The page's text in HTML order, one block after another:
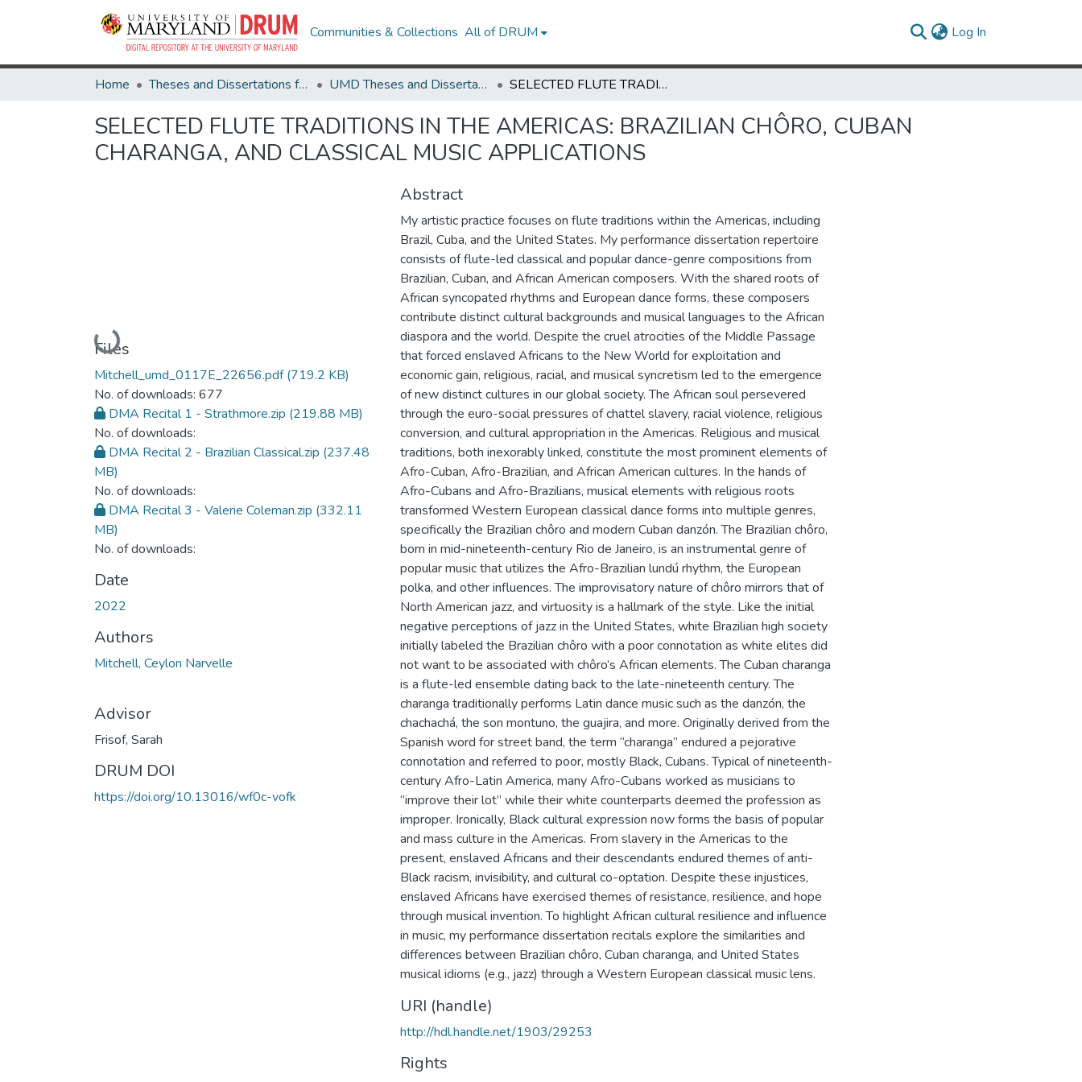
Communities & Collections All of DRUM Log In
Home Theses and Dissertations from UMD UMD Theses and Dissertations SELECTED FLUTE TRADITIONS IN THE AMERICAS: BRAZILIAN CHÔRO, CUBAN CHARANGA, AND CLASSICAL MUSIC APPLICATIONS
SELECTED FLUTE TRADITIONS IN THE AMERICAS: BRAZILIAN CHÔRO, CUBAN
CHARANGA, AND CLASSICAL MUSIC APPLICATIONS
Loading...
Files
Mitchell_umd_0117E_22656.pdf(719.2 KB)
No. of downloads: 677
DMA Recital 1 - Strathmore.zip (219.88 MB)
No. of downloads:
DMA Recital 2 - Brazilian Classical.zip (237.48
MB)
No. of downloads:
DMA Recital 3 - Valerie Coleman.zip (332.11
MB)
No. of downloads:
Date
2022
Authors
Mitchell, Ceylon Narvelle
Advisor
Frisof, Sarah
DRUM DOI
https://doi.org/10.13016/wf0c-vofk
Abstract
My artistic practice focuses on flute traditions within the Americas, including
Brazil, Cuba, and the United States. My performance dissertation repertoire
consists of flute-led classical and popular dance-genre compositions from
Brazilian, Cuban, and African American composers. With the shared roots of
African syncopated rhythms and European dance forms, these composers
contribute distinct cultural backgrounds and musical languages to the African
diaspora and the world. Despite the cruel atrocities of the Middle Passage
that forced enslaved Africans to the New World for exploitation and
economic gain, religious, racial, and musical syncretism led to the emergence
of new distinct cultures in our global society. The African soul persevered
through the euro-social pressures of chattel slavery, racial violence, religious
conversion, and cultural appropriation in the Americas. Religious and musical
traditions, both inexorably linked, constitute the most prominent elements of
Afro-Cuban, Afro-Brazilian, and African American cultures. In the hands of
Afro-Cubans and Afro-Brazilians, musical elements with religious roots
transformed Western European classical dance forms into multiple genres,
specifically the Brazilian chôro and modern Cuban danzón. The Brazilian chôro,
born in mid-nineteenth-century Rio de Janeiro, is an instrumental genre of
popular music that utilizes the Afro-Brazilian lundú rhythm, the European
polka, and other influences. The improvisatory nature of chôro mirrors that of
North American jazz, and virtuosity is a hallmark of the style. Like the initial
negative perceptions of jazz in the United States, white Brazilian high society
initially labeled the Brazilian chôro with a poor connotation as white elites did
not want to be associated with chôro’s African elements. The Cuban charanga
is a flute-led ensemble dating back to the late-nineteenth century. The
charanga traditionally performs Latin dance music such as the danzón, the
chachachá, the son montuno, the guajira, and more. Originally derived from the
Spanish word for street band, the term “charanga” endured a pejorative
connotation and referred to poor, mostly Black, Cubans. Typical of nineteenth-
century Afro-Latin America, many Afro-Cubans worked as musicians to
“improve their lot” while their white counterparts deemed the profession as
improper. Ironically, Black cultural expression now forms the basis of popular
and mass culture in the Americas. From slavery in the Americas to the
present, enslaved Africans and their descendants endured themes of anti-
Black racism, invisibility, and cultural co-optation. Despite these injustices,
enslaved Africans have exercised themes of resistance, resilience, and hope
through musical invention. To highlight African cultural resilience and influence
in music, my performance dissertation recitals explore the similarities and
differences between Brazilian chôro, Cuban charanga, and United States
musical idioms (e.g., jazz) through a Western European classical music lens.
URI (handle)
http://hdl.handle.net/1903/29253
Rights